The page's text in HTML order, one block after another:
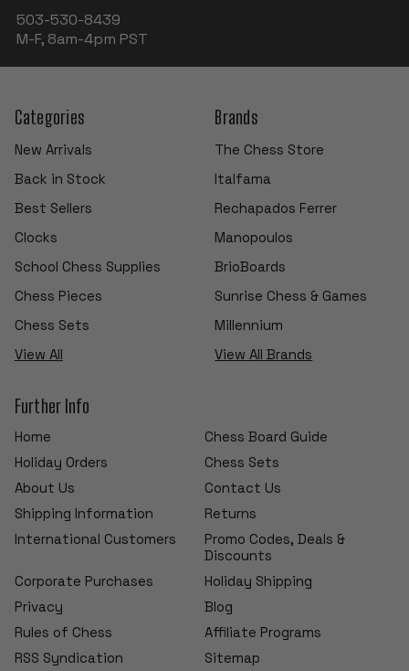
503-530-8439
M-F, 8am-4pm PST
Categories
New Arrivals
Back in Stock
Best Sellers
Clocks
School Chess Supplies
Chess Pieces
Chess Sets
View All
Brands
The Chess Store
Italfama
Rechapados Ferrer
Manopoulos
BrioBoards
Sunrise Chess & Games
Millennium
View All Brands
Further Info
Home
Chess Board Guide
Holiday Orders
Chess Sets
About Us
Contact Us
Shipping Information
Returns
International Customers
Promo Codes, Deals &
Discounts
Corporate Purchases
Holiday Shipping
Privacy
Blog
Rules of Chess
Affiliate Programs
RSS Syndication
Sitemap